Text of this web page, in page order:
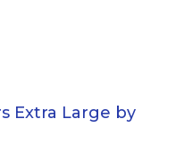
Extra Large by